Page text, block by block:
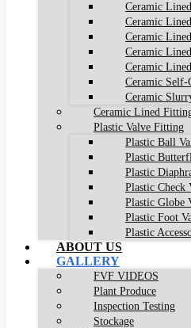
Ceramic
Ceramic
Ceramic
Ceramic
Ceramic
Ceramic Self-
Ceramic
Ceramic Lined
Plastic Valve Fitting
Plastic Ball
Plastic
Plastic
Plastic Check
Plastic Globe
Plastic Foot
Plastic
ABOUT US
GALLERY
FVF VIDEOS
Plant Produce
Inspection Testing
Stockage